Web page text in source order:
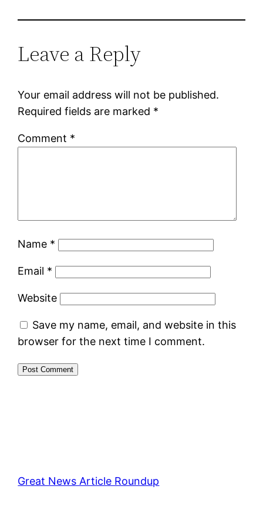
Leave a Reply
Your email address will not be published.
Required fields are marked *
Comment *
Name *
Email *
Website
Save my name, email, and website in this
browser for the next time I comment.
Great News Article Roundup